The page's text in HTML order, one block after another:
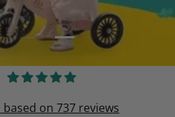
1 of 4
slide 2 of 4
Load slide 3 of 4
Load slide 4 of 4
on 737 reviews